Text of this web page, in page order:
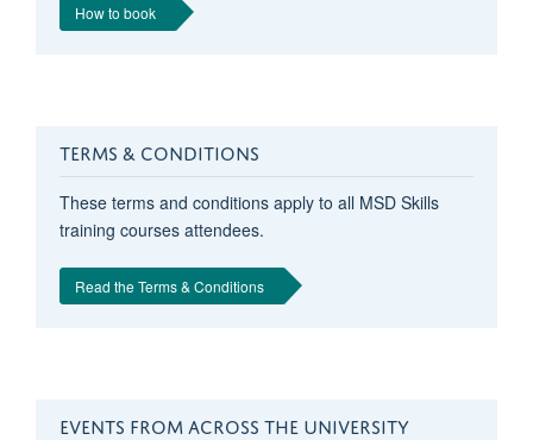
How to book
TERMS & CONDITIONS
These terms and conditions apply to all MSD Skills
training courses attendees.
Read the Terms & Conditions
EVENTS FROM ACROSS THE UNIVERSITY